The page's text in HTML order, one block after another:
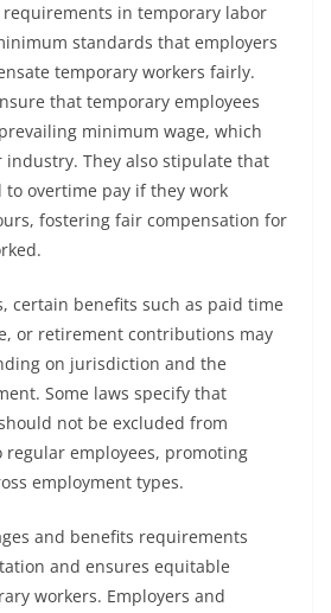
requirements in temporary labor
standards that employers
temporary workers fairly.
that temporary employees
minimum wage, which
industry. They also stipulate that
overtime pay if they work
fostering fair compensation for
certain benefits such as paid time
or retirement contributions may
on jurisdiction and the
Some laws specify that
not be excluded from
employees, promoting
employment types.
and benefits requirements
and ensures equitable
workers. Employers and